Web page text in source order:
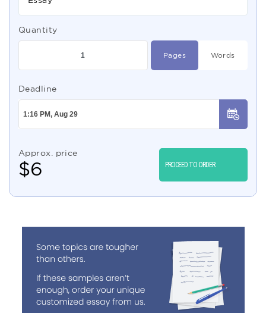
Quantity
Pages Words
Deadline
Approx. price
$6 PROCEED TO ORDER